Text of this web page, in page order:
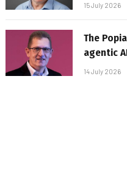
15 July 2026
The
agentic
14 July 2026